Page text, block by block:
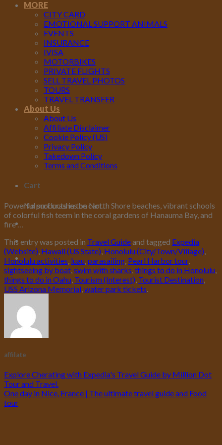
MORE
CITY CARD
EMOTIONAL SUPPORT ANIMALS
EVENTS
INSURANCE
IVISA
MOTORBIKES
PRIVATE FLIGHTS
SELL TRAVEL PHOTOS
TOURS
TRAVEL TRANSFER
About Us
About Us
Affiliate Disclaimer
Cookie Policy (US)
Privacy Policy
Takedown Policy
Terms and Conditions
Cart
No products in the cart.
Powerful surf crashes on North Shore beaches, vibrant schools
of colorful fish teem in the coral gardens of Hanauma Bay, and
fire …
This entry was posted in Travel Guideand tagged Expedia
(Website), Hawaii (US State), Honolulu (City/Town/Village),
Honolulu activities, luau,parasailing, Pearl Harbor tour,
sightseeing by boat,swim with sharks,things to do in Honolulu,
things to do in Oahu, Tourism (Interest), Tourist Destination,
USS Arizona Memorial,water park tickets.
affilate
Explore Cherating with Expedia's Travel Guide by Million Dot
Tour and Travel.
One day in Nice, France | The ultimate travel guide and Food
tour